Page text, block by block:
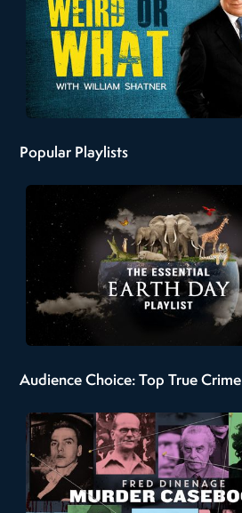
Popular Playlists
Audience Choice: Top True Crime